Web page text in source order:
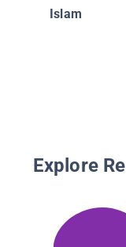
Islam
Explore